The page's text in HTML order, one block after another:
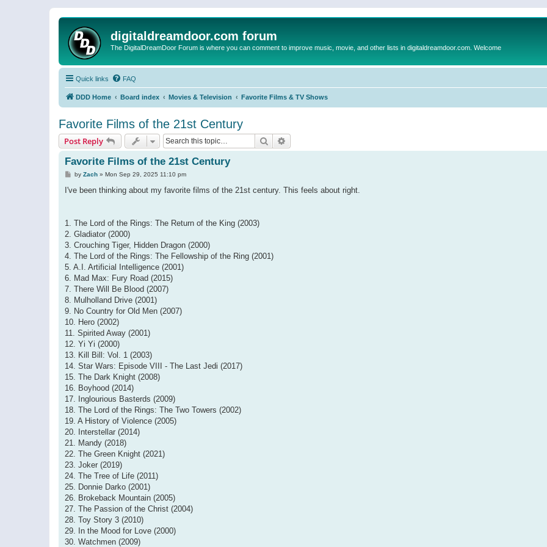
digitaldreamdoor.com forum
The DigitalDreamDoor Forum is where you can comment to improve music, movie, and other lists in digitaldreamdoor.com. Welcome
Quick links FAQ
DDD Home Board index Movies & Television Favorite Films & TV Shows
Favorite Films of the 21st Century
Post Reply Search
Favorite Films of the 21st Century
P
s
by Zach» Mon Sep 29, 2025 11:10 pm
I've been thinking about my favorite films of the 21st century. This feels about right.
1. The Lord of the Rings: The Return of the King (2003)
2. Gladiator (2000)
3. Crouching Tiger, Hidden Dragon (2000)
4. The Lord of the Rings: The Fellowship of the Ring (2001)
5. A.I. Artificial Intelligence (2001)
6. Mad Max: Fury Road (2015)
7. There Will Be Blood (2007)
8. Mulholland Drive (2001)
9. No Country for Old Men (2007)
10. Hero (2002)
11. Spirited Away (2001)
12. Yi Yi (2000)
13. Kill Bill: Vol. 1 (2003)
14. Star Wars: Episode VIII - The Last Jedi (2017)
15. The Dark Knight (2008)
16. Boyhood (2014)
17. Inglourious Basterds (2009)
18. The Lord of the Rings: The Two Towers (2002)
19. A History of Violence (2005)
20. Interstellar (2014)
21. Mandy (2018)
22. The Green Knight (2021)
23. Joker (2019)
24. The Tree of Life (2011)
25. Donnie Darko (2001)
26. Brokeback Mountain (2005)
27. The Passion of the Christ (2004)
28. Toy Story 3 (2010)
29. In the Mood for Love (2000)
30. Watchmen (2009)